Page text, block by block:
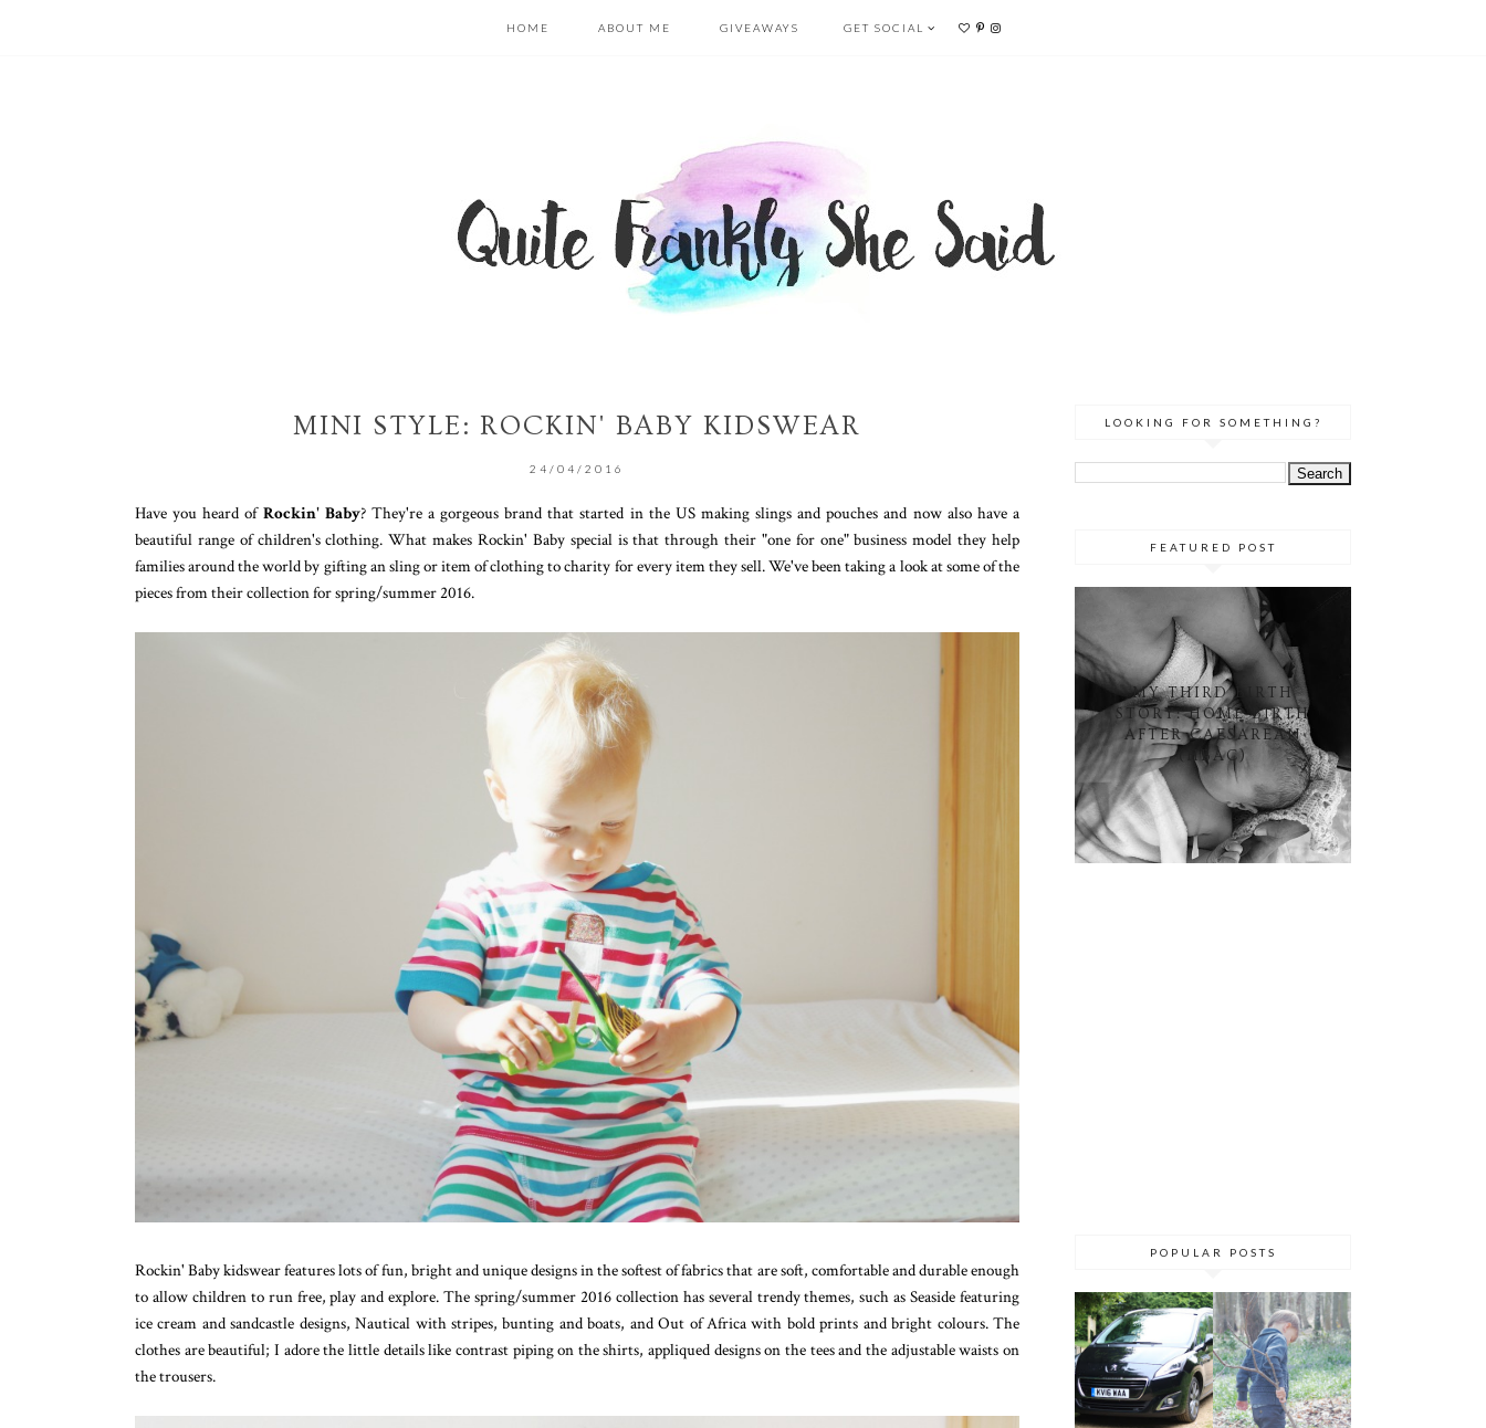
HOME ABOUT ME GIVEAWAYS GET SOCIAL
MINI STYLE: ROCKIN' BABY KIDSWEAR
24/04/2016
Have you heard of Rockin' Baby? They're a gorgeous brand that started in the US making slings and pouches and now also have a
beautiful range of children's clothing. What makes Rockin' Baby special is that through their "one for one" business model they help
families around the world by gifting an sling or item of clothing to charity for every item they sell. We've been taking a look at some of the
pieces from their collection for spring/summer 2016.
Rockin' Baby kidswear features lots of fun, bright and unique designs in the softest of fabrics that are soft, comfortable and durable enough
to allow children to run free, play and explore. The spring/summer 2016 collection has several trendy themes, such as Seaside featuring
ice cream and sandcastle designs, Nautical with stripes, bunting and boats, and Out of Africa with bold prints and bright colours. The
clothes are beautiful; I adore the little details like contrast piping on the shirts, appliqued designs on the tees and the adjustable waists on
the trousers.
LOOKING FOR SOMETHING?
FEATURED POST
MY THIRD BIRTH
STORY: HOME BIRTH
AFTER CAESAREAN
(HBAC)
POPULAR POSTS